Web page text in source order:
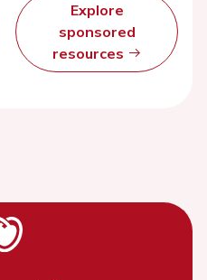
Explore
sponsored
resources